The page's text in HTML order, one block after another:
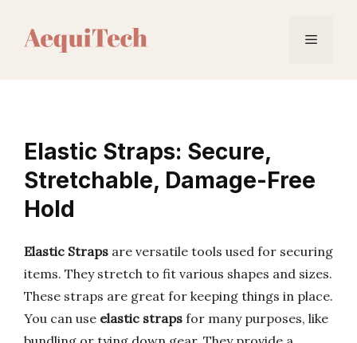
Menu
Elastic Straps: Secure,
Stretchable, Damage-Free
Hold
Elastic Straps are versatile tools used for securing
items. They stretch to fit various shapes and sizes.
These straps are great for keeping things in place.
You can use elastic straps for many purposes, like